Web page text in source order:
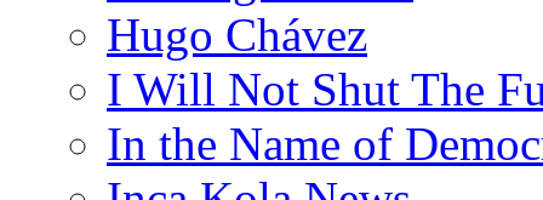
Hugo Chávez
I Will Not Shut The
In the Name of